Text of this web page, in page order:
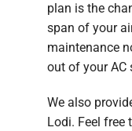
plan is the
span of your
maintenance
out of your AC
We also
Lodi. Feel free